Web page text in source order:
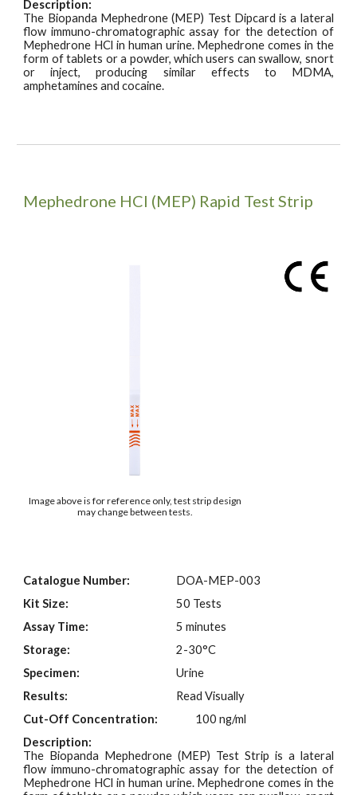
Description:
The Biopanda Mephedrone (MEP) Test Dipcard is a lateral
flow immuno-chromatographic assay for the detection of
Mephedrone HCl in human urine. Mephedrone comes in the
form of tablets or a powder, which users can swallow, snort
or inject, producing similar effects to MDMA,
amphetamines and cocaine.
Mephedrone HCI (MEP) Rapid Test Strip
Image above is for reference only, test strip design
may change between tests.
Catalogue Number:
DOA-MEP-003
Kit Size:
50 Tests
Assay Time:
5 minutes
Storage:
2-30°C
Specimen:
Urine
Results:
Read Visually
Cut-Off Concentration:
100 ng/ml
Description:
The Biopanda Mephedrone (MEP) Test Strip is a lateral
flow immuno-chromatographic assay for the detection of
Mephedrone HCl in human urine. Mephedrone comes in the